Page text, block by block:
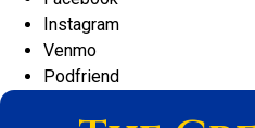
Instagram
Venmo
Podfriend